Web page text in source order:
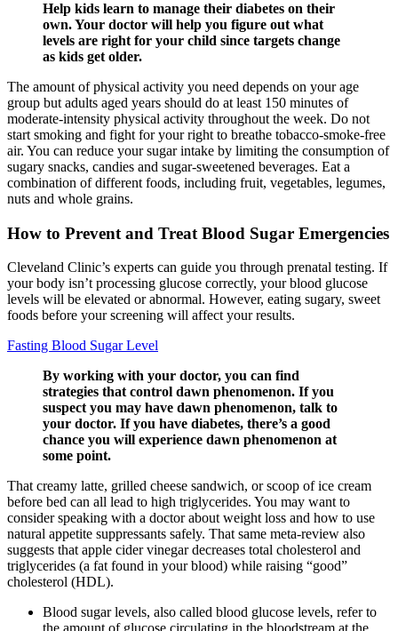
Help kids learn to manage their diabetes on their
own. Your doctor will help you figure out what
levels are right for your child since targets change
as kids get older.
The amount of physical activity you need depends on your age
group but adults aged years should do at least 150 minutes of
moderate-intensity physical activity throughout the week. Do not
start smoking and fight for your right to breathe tobacco-smoke-free
air. You can reduce your sugar intake by limiting the consumption of
sugary snacks, candies and sugar-sweetened beverages. Eat a
combination of different foods, including fruit, vegetables, legumes,
nuts and whole grains.
How to Prevent and Treat Blood Sugar Emergencies
Cleveland Clinic’s experts can guide you through prenatal testing. If
your body isn’t processing glucose correctly, your blood glucose
levels will be elevated or abnormal. However, eating sugary, sweet
foods before your screening will affect your results.
Fasting Blood Sugar Level
By working with your doctor, you can find
strategies that control dawn phenomenon. If you
suspect you may have dawn phenomenon, talk to
your doctor. If you have diabetes, there’s a good
chance you will experience dawn phenomenon at
some point.
That creamy latte, grilled cheese sandwich, or scoop of ice cream
before bed can all lead to high triglycerides. You may want to
consider speaking with a doctor about weight loss and how to use
natural appetite suppressants safely. That same meta-review also
suggests that apple cider vinegar decreases total cholesterol and
triglycerides (a fat found in your blood) while raising “good”
cholesterol (HDL).
Blood sugar levels, also called blood glucose levels, refer to